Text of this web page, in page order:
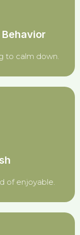
to calm down.
of enjoyable.